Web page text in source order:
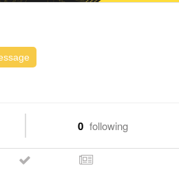
0 following